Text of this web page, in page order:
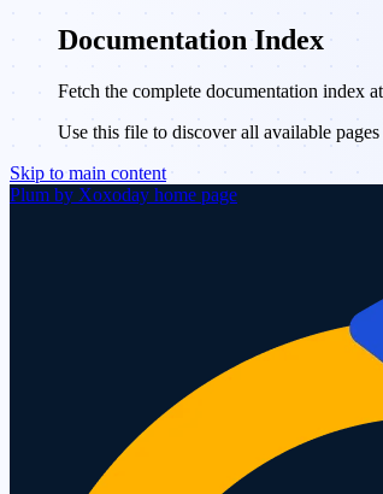
Documentation Index
Fetch the complete documentation index
Use this file to discover all available
Skip to main content
Plum by Xoxoday home page